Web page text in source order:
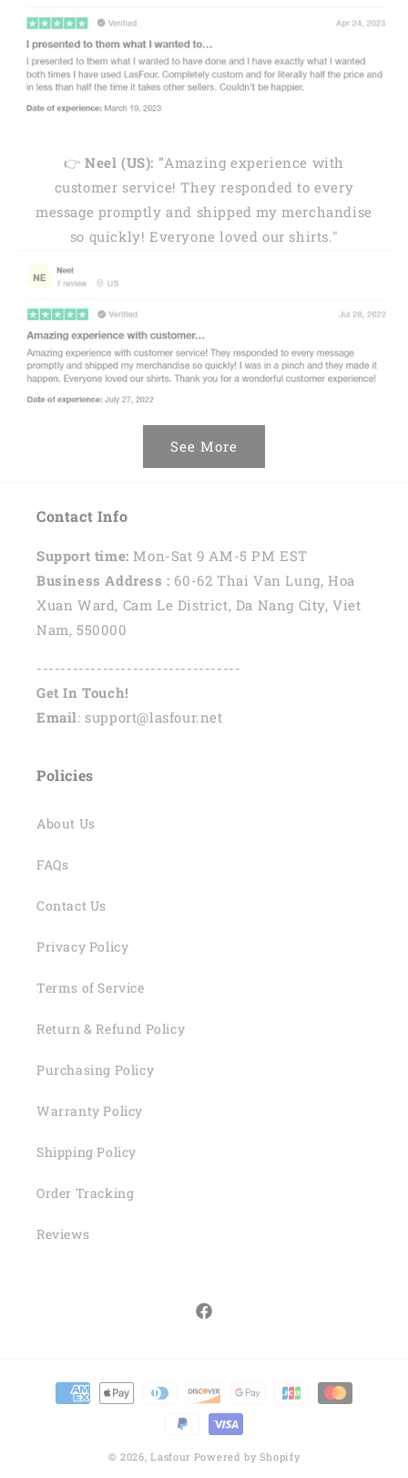
👉Neel (US): "Amazing experience with
customer service! They responded to every
message promptly and shipped my merchandise
so quickly! Everyone loved our shirts."
See More
Contact Info
Support time: Mon-Sat 9 AM-5 PM EST
Business Address : 60-62 Thai Van Lung, Hoa
Xuan Ward, Cam Le District, Da Nang City, Viet
Nam, 550000
----------------------------------
Get In Touch!
Email: support@lasfour.net
Policies
About Us
FAQs
Contact Us
Privacy Policy
Terms of Service
Return & Refund Policy
Purchasing Policy
Warranty Policy
Shipping Policy
Order Tracking
Reviews
Facebook
Payment
methods
© 2026,Lasfour Powered by Shopify